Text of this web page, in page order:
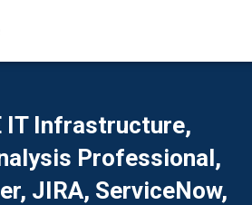
IT Infrastructure,
Professional,
JIRA, ServiceNow,